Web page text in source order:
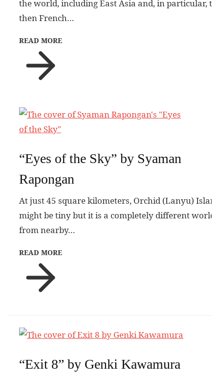
the world, including East Asia and, in particular,
then French…
READ MORE
“Eyes of the Sky” by Syaman
Rapongan
At just 45 square kilometers, Orchid (Lanyu)
might be tiny but it is a completely different world
from nearby…
READ MORE
“Exit 8” by Genki Kawamura